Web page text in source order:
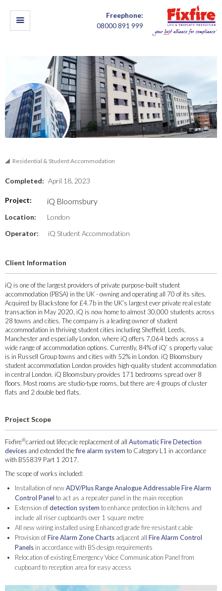
Freephone:
08000 891 999
Residential & Student Accommodation
Completed: April 18, 2023
Project: iQ Bloomsbury
Location:
London
Operator:
iQ Student Accommodation
Client Information
iQ is one of the largest providers of private purpose-built student
accommodation (PBSA) in the UK - owning and operating all 70 of its sites.
Acquired by Blackstone for £4.7b in the UK’s largest ever private real estate
transaction in May 2020, iQ is now home to almost 30,000 students across
28 towns and cities. The company is a leading owner of student
accommodation in thriving student cities including Sheffield, Leeds,
Manchester and especially London, where iQ offers 7,064 beds across a
wide range of accommodation options. Currently, 84% of iQ’ s property value
is in Russell Group towns and cities with 52% in London. iQ Bloomsbury
student accommodation London provides high-quality student accommodation
in central London. iQ Bloomsbury provides 171 bedrooms spread over 8
floors. Most rooms are studio-type rooms, but there are 4 groups of cluster
flats and 2 double bed flats.
Project Scope
Fixfire®carried out lifecycle replacement of all Automatic Fire Detection
devices and extended thefire alarm system to Category L1 in accordance
with BS5839 Part 1 2017.
The scope of works included:
Installation of newADV/Plus Range Analogue Addressable Fire Alarm
Control Panel to act as a repeater panel in the main reception
Extension ofdetection system to enhance protection in kitchens and
include all riser cupboards over 1 square metre
All new wiring installed using Enhanced grade fire-resistant cable
Provision ofFire Alarm Zone Charts adjacent all Fire Alarm Control
Panels in accordance with BS design requirements
Relocation of existing Emergency Voice Communication Panel from
cupboard to reception area for easy access